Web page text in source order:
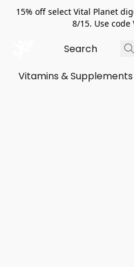
15% off select Vital Planet
8/15. Use code
Vitamins & Supplements